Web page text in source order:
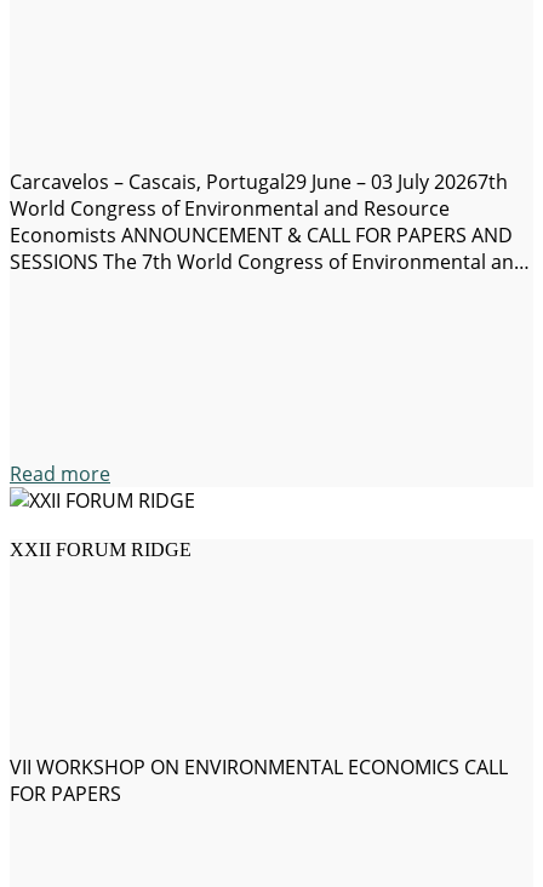
Carcavelos – Cascais, Portugal29 June – 03 July 20267th
World Congress of Environmental and Resource
Economists ANNOUNCEMENT & CALL FOR PAPERS AND
SESSIONS The 7th World Congress of Environmental and
Read more
XXII FORUM RIDGE
VII WORKSHOP ON ENVIRONMENTAL ECONOMICS CALL
FOR PAPERS